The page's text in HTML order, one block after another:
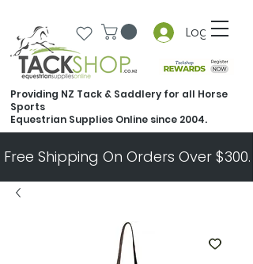
Log In
Free Shipping On Orders Over
Providing NZ Tack & Saddlery for all Horse
Sports
Equestrian Supplies Online since 2004.